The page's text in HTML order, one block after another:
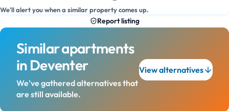
We'll alert you when a similar property comes up.
Report listing
Similar apartments
in Deventer
We've gathered alternatives that
are still available.
View alternatives